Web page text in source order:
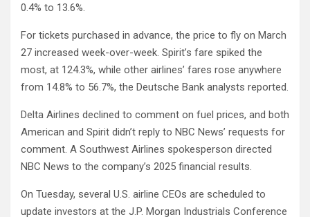
0.4% to 13.6%.
For tickets purchased in advance, the price to fly on March
27 increased week-over-week. Spirit’s fare spiked the
most, at 124.3%, while other airlines’ fares rose anywhere
from 14.8% to 56.7%, the Deutsche Bank analysts reported.
Delta Airlines declined to comment on fuel prices, and both
American and Spirit didn’t reply to NBC News’ requests for
comment. A Southwest Airlines spokesperson directed
NBC News to the company’s 2025 financial results.
On Tuesday, several U.S. airline CEOs are scheduled to
update investors at the J.P. Morgan Industrials Conference